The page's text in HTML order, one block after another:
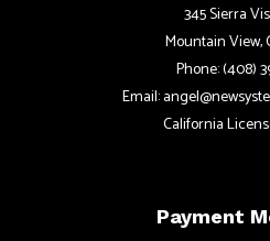
345 Sierra
Mountain View,
Phone: (408)
Email:
California
Payment